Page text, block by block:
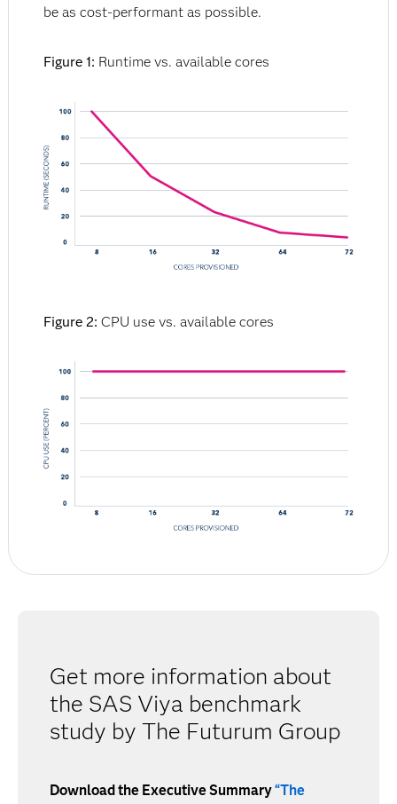
be as cost-performant as possible.
Figure 1: Runtime vs. available cores
Figure 2: CPU use vs. available cores
Get more information about
the SAS Viya benchmark
study by The Futurum Group
Download the Executive Summary“The